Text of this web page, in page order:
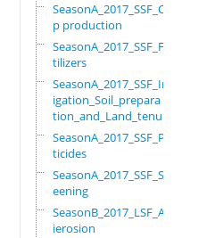
SeasonA_2017_SSF_Cro
p production
SeasonA_2017_SSF_Fer
tilizers
SeasonA_2017_SSF_Irr
igation_Soil_prepara
tion_and_Land_tenure
SeasonA_2017_SSF_Pes
ticides
SeasonA_2017_SSF_Scr
eening
SeasonB_2017_LSF_Ant
ierosion